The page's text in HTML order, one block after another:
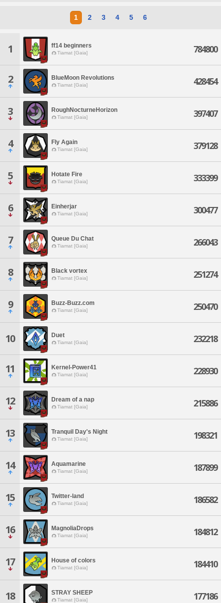
1 2 3 4 5 6
1 ff14 beginners
Tiamat [Gaia] 784800
2 BlueMoon Revolutions
Tiamat [Gaia] 428454
3 RoughNocturneHorizon
Tiamat [Gaia] 397407
4 Fly Again
Tiamat [Gaia] 379128
5 Hotate Fire
Tiamat [Gaia] 333399
6 Einherjar
Tiamat [Gaia] 300477
7 Queue Du Chat
Tiamat [Gaia] 266043
8 Black vortex
Tiamat [Gaia] 251274
9 Buzz-Buzz.com
Tiamat [Gaia] 250470
10 Duet
Tiamat [Gaia] 232218
11 Kernel-Power41
Tiamat [Gaia] 228930
12 Dream of a nap
Tiamat [Gaia] 215886
13 Tranquil Day's Night
Tiamat [Gaia] 198321
14 Aquamarine
Tiamat [Gaia] 187899
15 Twitter-land
Tiamat [Gaia] 186582
16 MagnoliaDrops
Tiamat [Gaia] 184812
17 House of colors
Tiamat [Gaia] 184410
18 STRAY SHEEP
Tiamat [Gaia] 177186